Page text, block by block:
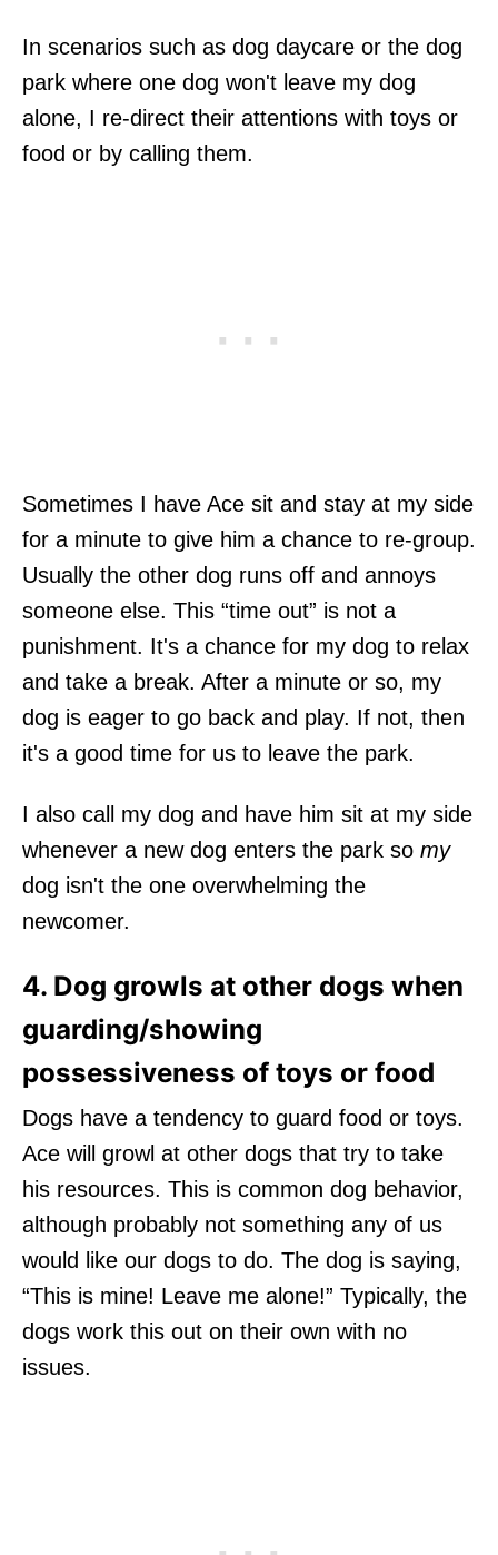
In scenarios such as dog daycare or the dog
park where one dog won't leave my dog
alone, I re-direct their attentions with toys or
food or by calling them.
Sometimes I have Ace sit and stay at my side
for a minute to give him a chance to re-group.
Usually the other dog runs off and annoys
someone else. This “time out” is not a
punishment. It's a chance for my dog to relax
and take a break. After a minute or so, my
dog is eager to go back and play. If not, then
it's a good time for us to leave the park.
I also call my dog and have him sit at my side
whenever a new dog enters the park so my
dog isn't the one overwhelming the
newcomer.
4. Dog growls at other dogs when
guarding/showing
possessiveness of toys or food
Dogs have a tendency to guard food or toys.
Ace will growl at other dogs that try to take
his resources. This is common dog behavior,
although probably not something any of us
would like our dogs to do. The dog is saying,
“This is mine! Leave me alone!” Typically, the
dogs work this out on their own with no
issues.